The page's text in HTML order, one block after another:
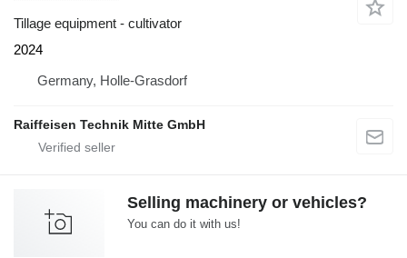
Tillage equipment - cultivator
2024
Germany, Holle-Grasdorf
Raiffeisen Technik Mitte GmbH
Selling machinery or vehicles?
You can do it with us!